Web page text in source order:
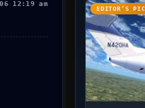
12:19 am
EDITOR’S